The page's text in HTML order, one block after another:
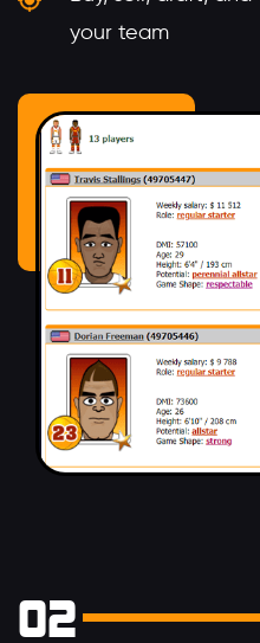
your team
02